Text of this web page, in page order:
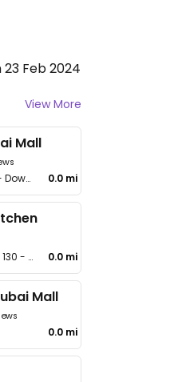
23 Feb 2024
View More
Mall
Financial Center Rd - Downtown Dubai 0.0 mi
Dubai Mall - Unit SF - 130 - 34 Financial Ctr St - Burj Khalifa 0.0 mi
Mall
0.0 mi